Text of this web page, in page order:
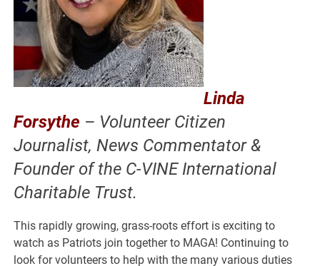
Linda
Forsythe – Volunteer Citizen
Journalist, News Commentator &
Founder of the C-VINE International
Charitable Trust.
This rapidly growing, grass-roots effort is exciting to
watch as Patriots join together to MAGA! Continuing to
look for volunteers to help with the many various duties